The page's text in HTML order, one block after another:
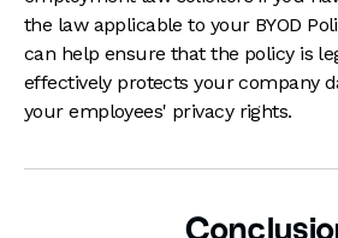
the law applicable to your BYOD
can help ensure that the policy is
effectively protects your company
your employees' privacy rights.